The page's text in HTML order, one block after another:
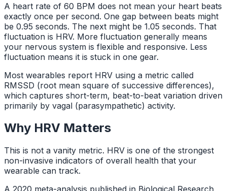
A heart rate of 60 BPM does not mean your heart beats
exactly once per second. One gap between beats might
be 0.95 seconds. The next might be 1.05 seconds. That
fluctuation is HRV. More fluctuation generally means
your nervous system is flexible and responsive. Less
fluctuation means it is stuck in one gear.
Most wearables report HRV using a metric called
RMSSD (root mean square of successive differences),
which captures short-term, beat-to-beat variation driven
primarily by vagal (parasympathetic) activity.
Why HRV Matters
This is not a vanity metric. HRV is one of the strongest
non-invasive indicators of overall health that your
wearable can track.